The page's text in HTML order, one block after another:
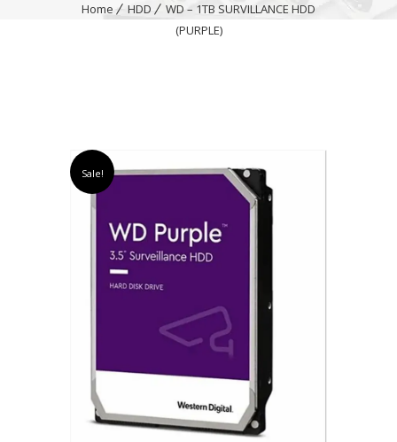
Home HDD
WD – 1TB SURVILLANCE HDD
(PURPLE)
Sale!